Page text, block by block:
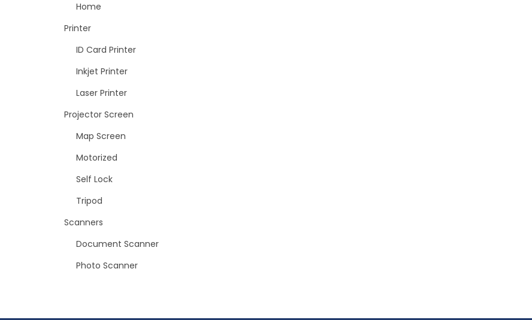
Home
Printer
ID Card Printer
Inkjet Printer
Laser Printer
Projector Screen
Map Screen
Motorized
Self Lock
Tripod
Scanners
Document Scanner
Photo Scanner